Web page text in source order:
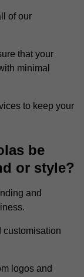
of our
that your
minimal
to keep your
be
or style?
and
customisation
logos and